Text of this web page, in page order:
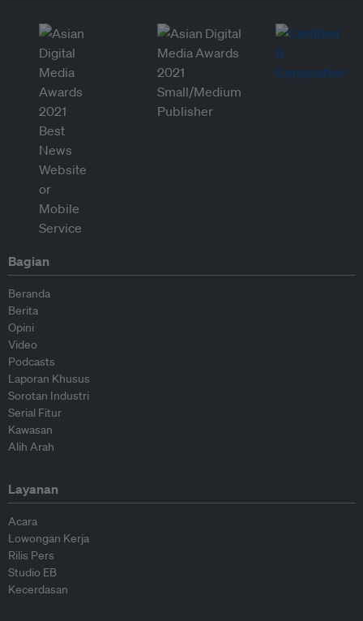
Bagian
Beranda
Berita
Opini
Video
Podcasts
Laporan Khusus
Sorotan Industri
Serial Fitur
Kawasan
Alih Arah
Layanan
Acara
Lowongan Kerja
Rilis Pers
Studio EB
Kecerdasan